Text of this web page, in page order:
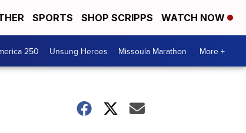
SPORTS SHOP SCRIPPS WATCH NOW
250 Unsung Heroes Missoula Marathon More +